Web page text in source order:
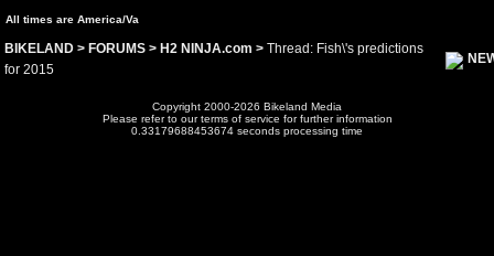
All times are America/Va
BIKELAND > FORUMS > H2 NINJA.com > Thread: Fish\'s predictions
for 2015
Copyright 2000-2026 Bikeland Media
Please refer to our terms of service for further information
0.33179688453674 seconds processing time